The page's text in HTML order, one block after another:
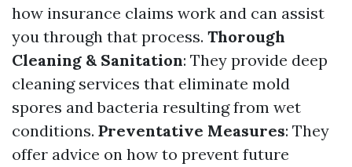
how insurance claims work and can assist
you through that process. Thorough
Cleaning & Sanitation: They provide deep
cleaning services that eliminate mold
spores and bacteria resulting from wet
conditions. Preventative Measures: They
offer advice on how to prevent future